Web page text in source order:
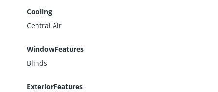
Cooling
Central Air
WindowFeatures
Blinds
ExteriorFeatures